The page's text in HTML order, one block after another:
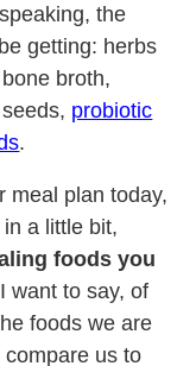
the
getting: herbs
broth,
probiotic
.
meal plan today,
a little bit,
foods you
want to say, of
foods we are
us to